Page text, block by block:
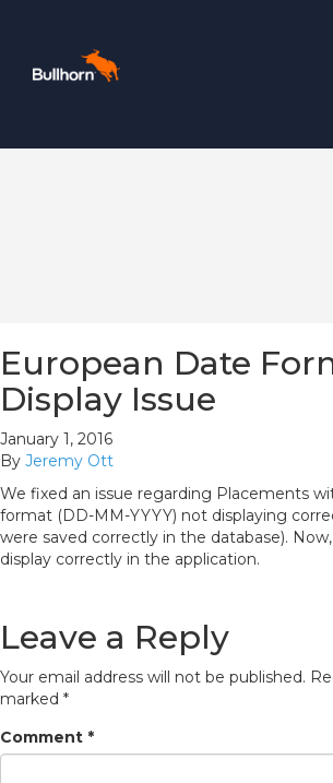
European Date
Display Issue
January 1, 2016
By Jeremy Ott
We fixed an issue regarding Placements
format (DD-MM-YYYY) not displaying
were saved correctly in the database).
display correctly in the application.
Leave a Reply
Your email address will not be published.
marked *
Comment *